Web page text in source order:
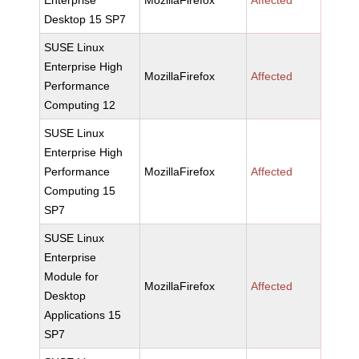
Desktop 15 SP7
SUSE Linux
Enterprise High
Performance
Computing 12
MozillaFirefox Affected
SUSE Linux
Enterprise High
Performance
Computing 15
SP7
MozillaFirefox Affected
SUSE Linux
Enterprise
Module for
Desktop
Applications 15
SP7
MozillaFirefox Affected